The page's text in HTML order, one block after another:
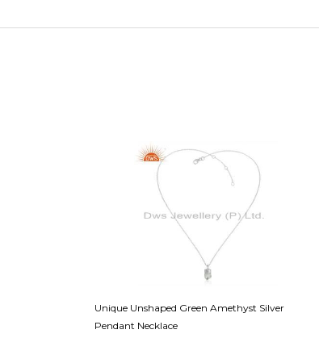
Unique Unshaped Green Amethyst Silver
Pendant Necklace